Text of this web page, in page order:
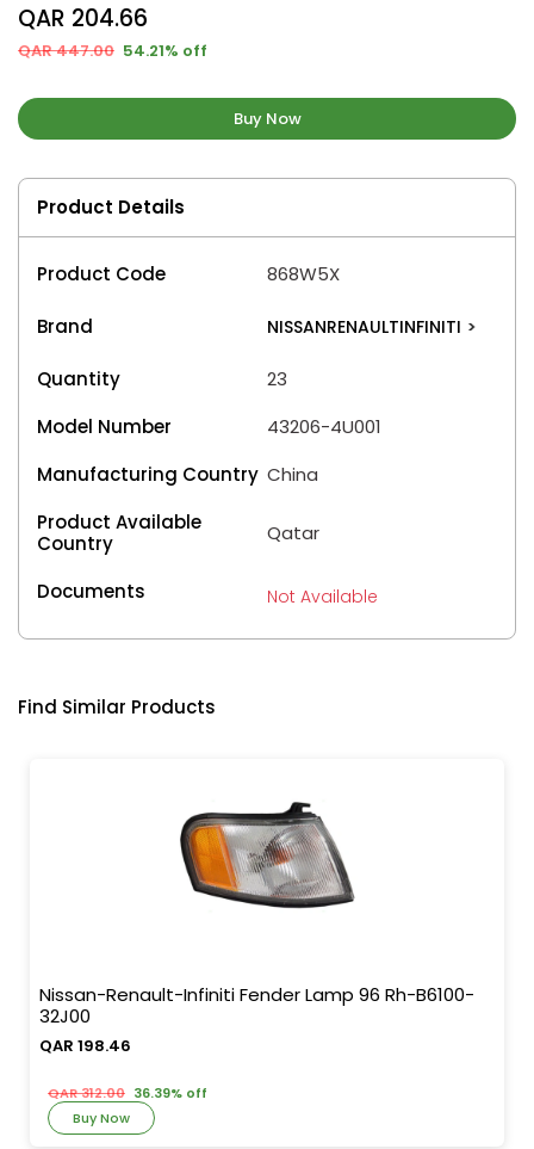
QAR 204.66
QAR 447.00 54.21% off
Buy Now
Product Details
Product Code 868W5X
Brand NISSANRENAULTINFINITI >
Quantity
23
Model Number
43206-4U001
Manufacturing Country China
Product Available
Country
Qatar
Documents Not Available
Find Similar Products
Nissan-Renault-Infiniti Fender Lamp 96 Rh-B6100-
32J00
QAR 198.46
QAR 312.00 36.39% off
Buy Now